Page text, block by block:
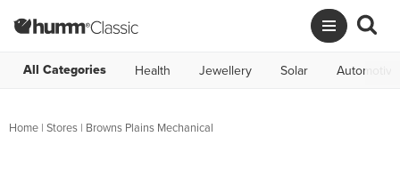
All Categories Health Jewellery Solar Automotive
Home | Stores | Browns Plains Mechanical